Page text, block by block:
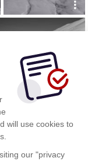
will use cookies to
our "privacy